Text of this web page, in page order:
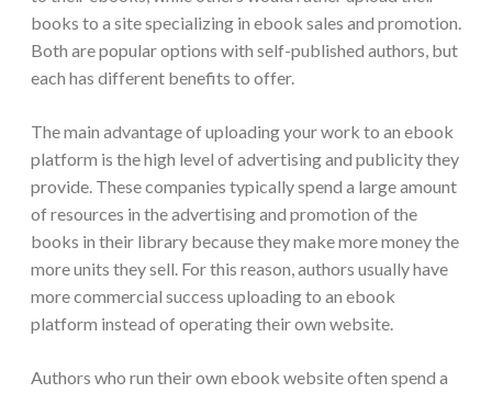
books to a site specializing in ebook sales and promotion.
Both are popular options with self-published authors, but
each has different benefits to offer.
The main advantage of uploading your work to an ebook
platform is the high level of advertising and publicity they
provide. These companies typically spend a large amount
of resources in the advertising and promotion of the
books in their library because they make more money the
more units they sell. For this reason, authors usually have
more commercial success uploading to an ebook
platform instead of operating their own website.
Authors who run their own ebook website often spend a